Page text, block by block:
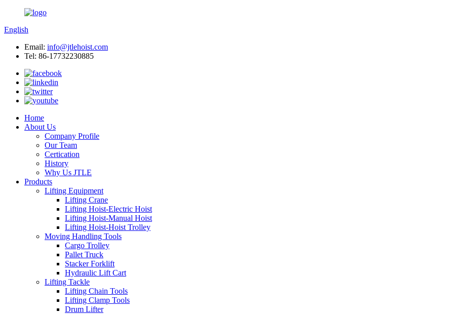
English
Email: info@jtlehoist.com
Tel: 86-17732230885
Home
About Us
Company Profile
Our Team
Certication
History
Why Us JTLE
Products
Lifting Equipment
Lifting Crane
Lifting Hoist-Electric Hoist
Lifting Hoist-Manual Hoist
Lifting Hoist-Hoist Trolley
Moving Handling Tools
Cargo Trolley
Pallet Truck
Stacker Forklift
Hydraulic Lift Cart
Lifting Tackle
Lifting Chain Tools
Lifting Clamp Tools
Drum Lifter